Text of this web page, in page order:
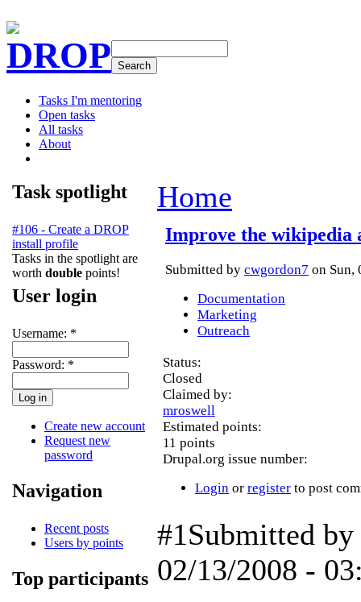
DROP
Tasks I'm mentoring
Open tasks
All tasks
About
Task spotlight
#106 - Create a DROP
install profile
Tasks in the spotlight are
worth double points!
User login
Username: *
Password: *
Create new account
Request new
password
Navigation
Recent posts
Users by points
Top participants
Home
Improve the wikipedia
Submitted by cwgordon7 on Sun,
Documentation
Marketing
Outreach
Status:
Closed
Claimed by:
mroswell
Estimated points:
11 points
Drupal.org issue number:
Login or register to post
#1Submitted by
02/13/2008 -